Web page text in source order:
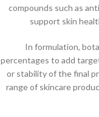
compounds such as
support skin
In formulation,
percentages to add
or stability of the final
range of skincare